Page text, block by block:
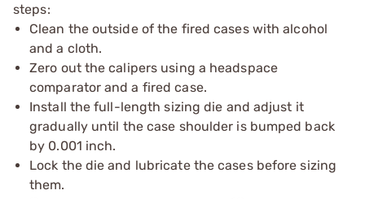
steps:
Clean the outside of the fired cases with alcohol
and a cloth.
Zero out the calipers using a headspace
comparator and a fired case.
Install the full-length sizing die and adjust it
gradually until the case shoulder is bumped back
by 0.001 inch.
Lock the die and lubricate the cases before sizing
them.